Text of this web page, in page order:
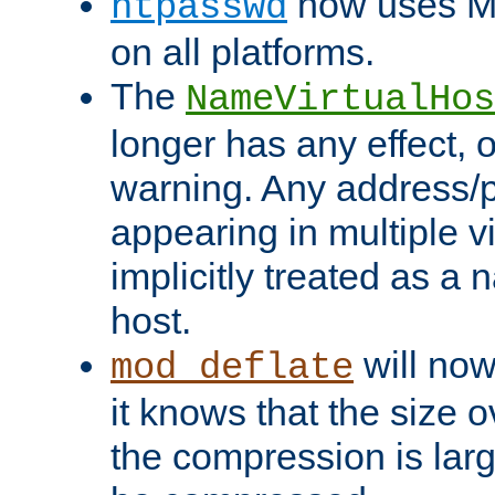
on all platforms.
The
longer has any effect,
warning. Any address/
appearing in multiple
implicitly treated as a
host.
mod_deflate will
it knows that the size
the compression is